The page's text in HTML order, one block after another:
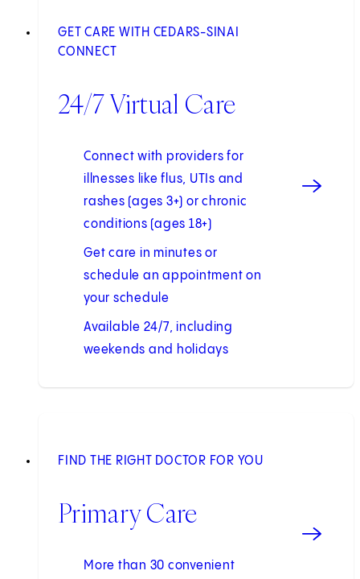
GET CARE WITH CEDARS-SINAI
CONNECT
24/7 Virtual Care
Connect with providers for
illnesses like flus, UTIs and
rashes (ages 3+) or chronic
conditions (ages 18+)
Get care in minutes or
schedule an appointment on
your schedule
Available 24/7, including
weekends and holidays
FIND THE RIGHT DOCTOR FOR YOU
Primary Care
More than 30 convenient